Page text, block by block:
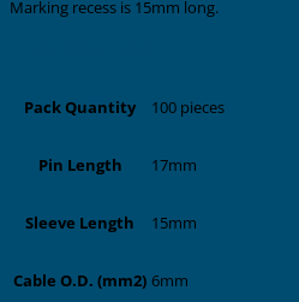
Marking recess is 15mm long.
Pack Quantity 100 pieces
Pin Length 17mm
Sleeve Length 15mm
Cable O.D. (mm2) 6mm